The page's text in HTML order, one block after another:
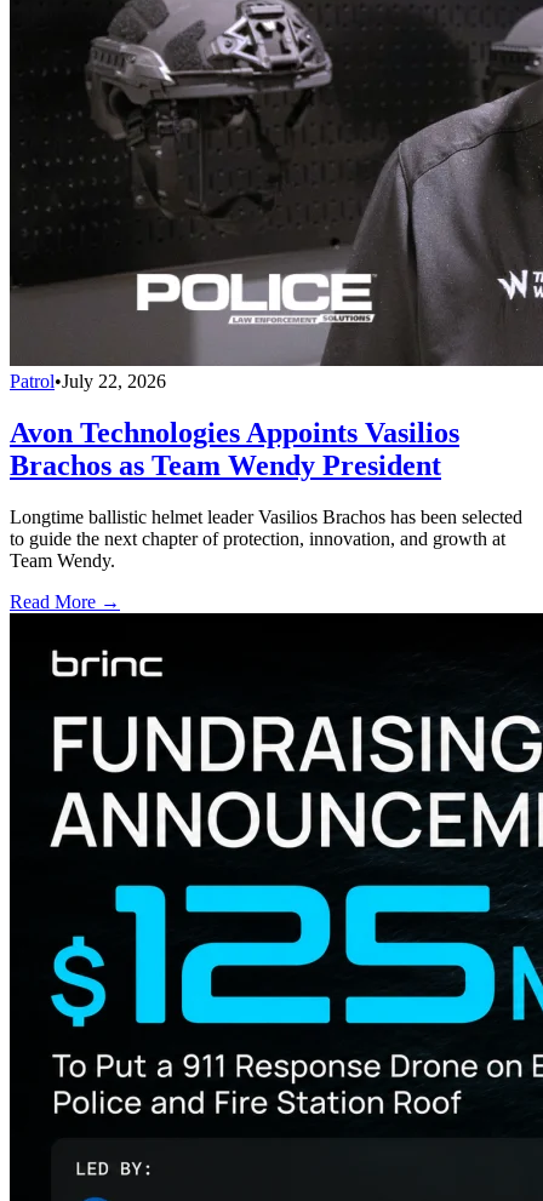
Patrol•July 22, 2026
Avon Technologies Appoints Vasilios
Brachos as Team Wendy President
Longtime ballistic helmet leader Vasilios Brachos has been selected
to guide the next chapter of protection, innovation, and growth at
Team Wendy.
Read More →